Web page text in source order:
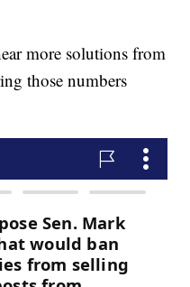
more solutions from
those numbers